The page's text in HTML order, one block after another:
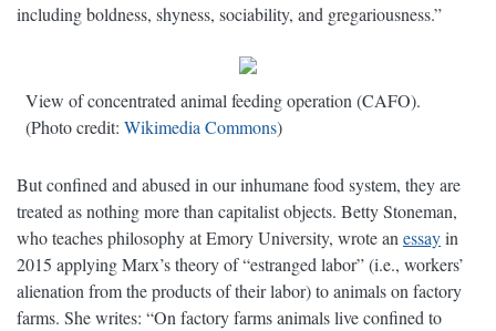
including boldness, shyness, sociability, and gregariousness.”
View of concentrated animal feeding operation (CAFO).
(Photo credit: Wikimedia Commons)
But confined and abused in our inhumane food system, they are
treated as nothing more than capitalist objects. Betty Stoneman,
who teaches philosophy at Emory University, wrote an essayin
2015 applying Marx’s theory of “estranged labor” (i.e., workers’
alienation from the products of their labor) to animals on factory
farms. She writes: “On factory farms animals live confined to